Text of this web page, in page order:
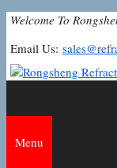
Skip
content
Welcome To
Email Us:
Menu